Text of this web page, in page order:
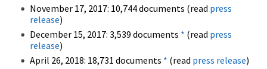
November 17, 2017: 10,744 documents (read press
release)
December 15, 2017: 3,539 documents * (read press
release)
April 26, 2018: 18,731 documents * (read press release)